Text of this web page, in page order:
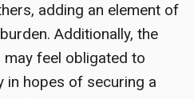
adding an element of
Additionally, the
feel obligated to
in hopes of securing a